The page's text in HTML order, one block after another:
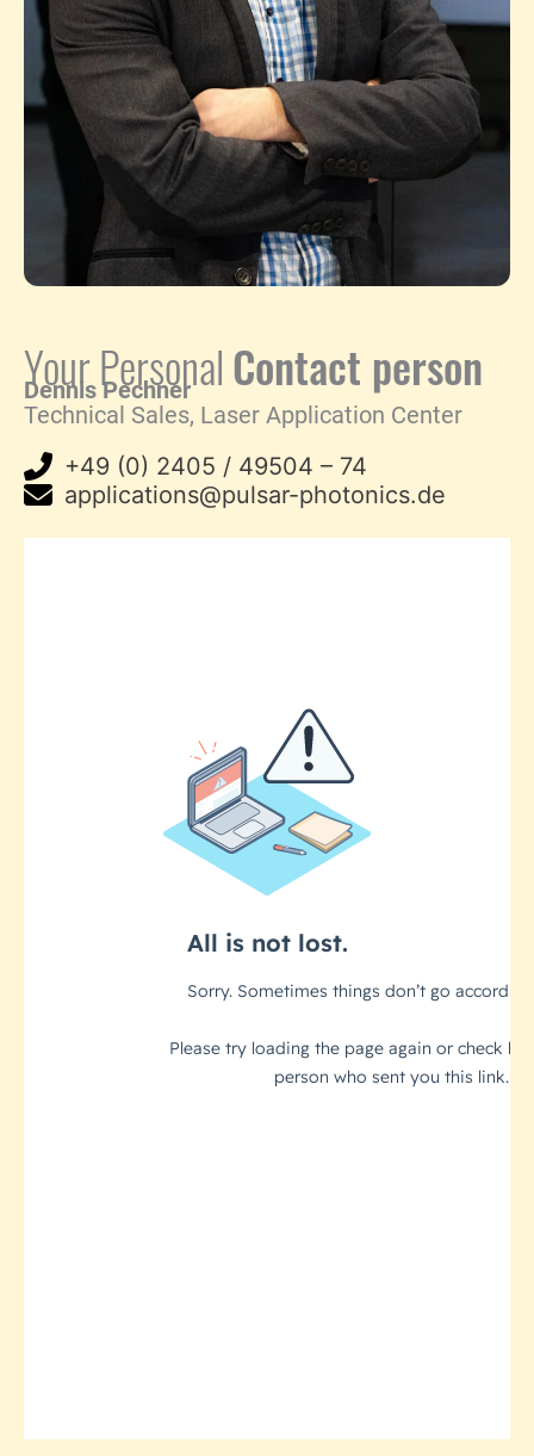
Your PersonalContact person
Dennis Pechner
Technical Sales, Laser Application Center
+49 (0) 2405 / 49504 – 74
applications@pulsar-photonics.de